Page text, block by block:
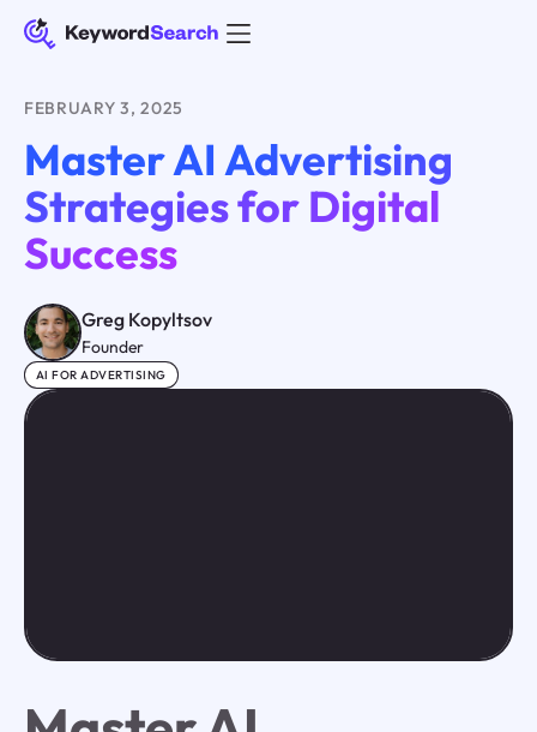
FEBRUARY 3, 2025
Master AI Advertising
Strategies for Digital
Success
Greg Kopyltsov
Founder
AI FOR ADVERTISING